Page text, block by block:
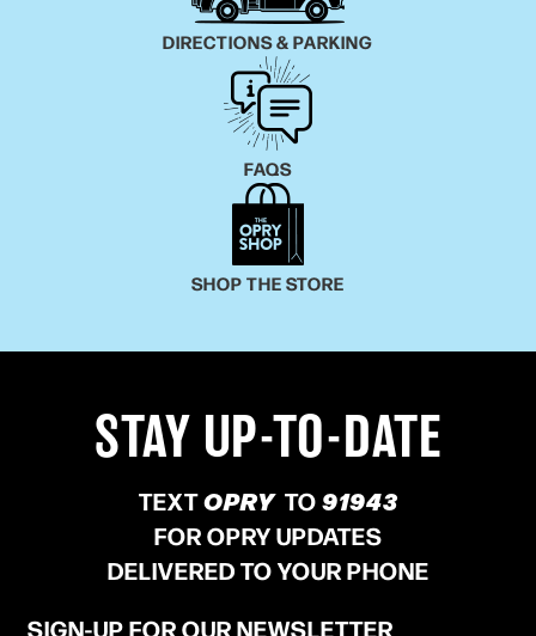
DIRECTIONS & PARKING
FAQS
SHOP THE STORE
STAY UP-TO-DATE
TEXTOPRY TO91943
FOR OPRY UPDATES
DELIVERED TO YOUR PHONE
SIGN-UP FOR OUR NEWSLETTER